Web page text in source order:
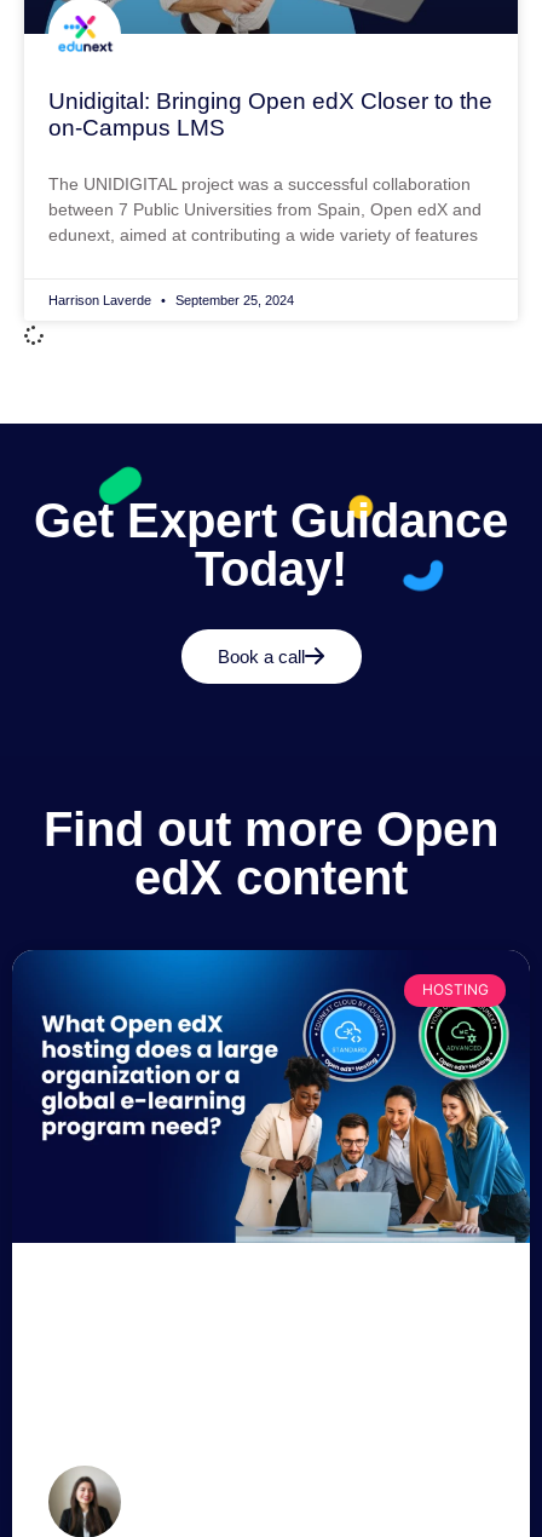
Unidigital: Bringing Open edX Closer to the
on-Campus LMS
The UNIDIGITAL project was a successful collaboration
between 7 Public Universities from Spain, Open edX and
edunext, aimed at contributing a wide variety of features
Harrison Laverde September 25, 2024
Get Expert Guidance
Today!
Book a call
Find out more Open
edX content
HOSTING